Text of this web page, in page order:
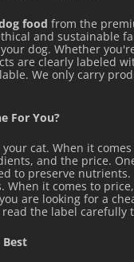
food from the
and sustainable
dog. Whether
are clearly labeled
We only carry
For You?
cat. When it
and the price.
to preserve
When it comes to
are looking for a
the label carefully
Best